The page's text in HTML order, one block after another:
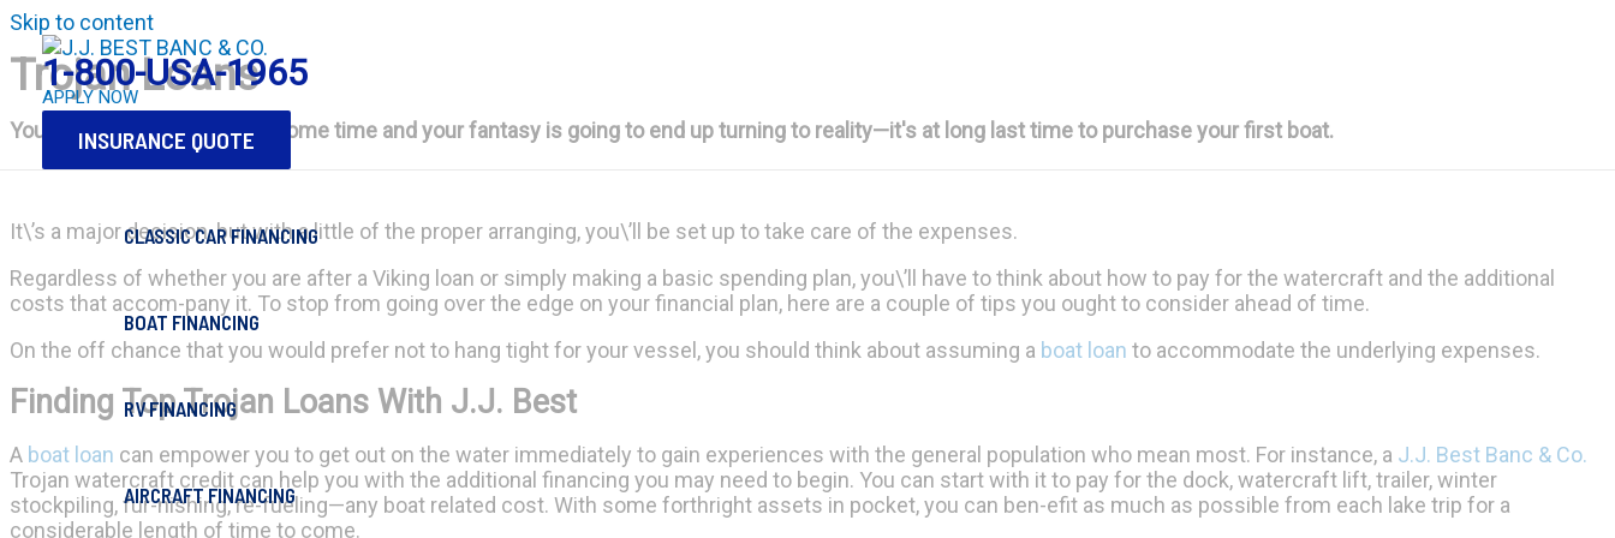
Skip to content
1-800-USA-1965
APPLY NOW
INSURANCE QUOTE
CLASSIC CAR FINANCING
BOAT FINANCING
RV FINANCING
AIRCRAFT FINANCING
Trojan Loans
You've put money aside for some time and your fantasy is going to end up turning to reality—it's at long last time to purchase your first boat.
It\’s a major decision, but with a little of the proper arranging, you\’ll be set up to take care of the expenses.
Regardless of whether you are after a Viking loan or simply making a basic spending plan, you\’ll have to think about how to pay for the watercraft and the additional
costs that accom-pany it. To stop from going over the edge on your financial plan, here are a couple of tips you ought to consider ahead of time.
On the off chance that you would prefer not to hang tight for your vessel, you should think about assuming a boat loan to accommodate the underlying expenses.
Finding Top Trojan Loans With J.J. Best
A boat loan can empower you to get out on the water immediately to gain experiences with the general population who mean most. For instance, a J.J. Best Banc & Co.
Trojan watercraft credit can help you with the additional financing you may need to begin. You can start with it to pay for the dock, watercraft lift, trailer, winter
stockpiling, fur-nishing, re-fueling—any boat related cost. With some forthright assets in pocket, you can ben-efit as much as possible from each lake trip for a
considerable length of time to come.